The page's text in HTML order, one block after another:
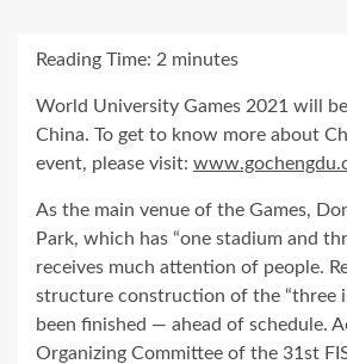
Reading Time: 2 minutes
World University Games 2021 will
China. To get to know more about
event, please visit:
As the main venue of the Games,
Park, which has “one stadium and
receives much attention of people.
structure construction of the “three
been finished — ahead of schedule.
Organizing Committee of the 31st